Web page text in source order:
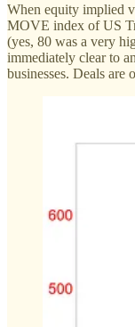
When equity implied
MOVE index of US
(yes, 80 was a very
immediately clear to
businesses. Deals